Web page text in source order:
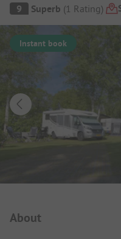
Campsite
9 Superb (1 Rating)
Instant book
About